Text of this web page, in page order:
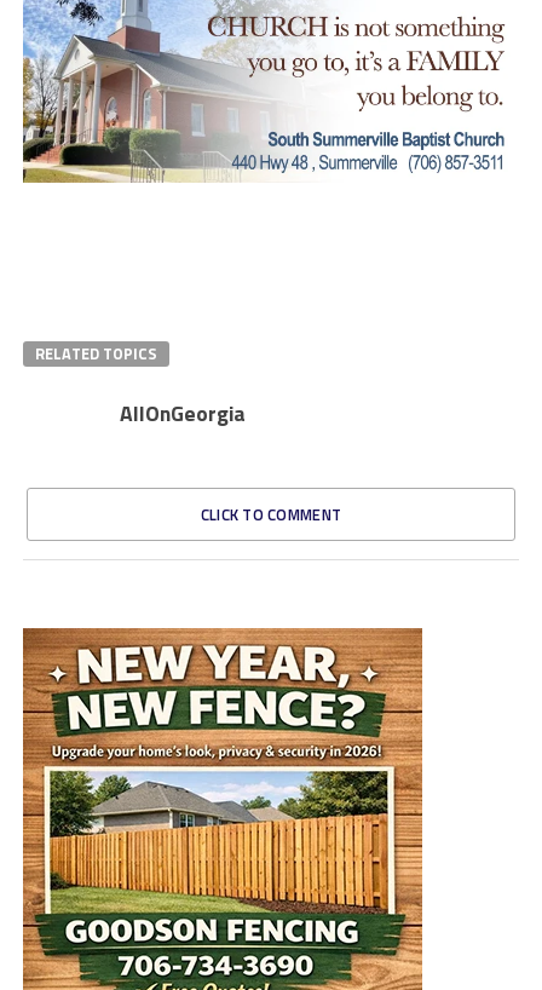
RELATED TOPICS
AllOnGeorgia
CLICK TO COMMENT